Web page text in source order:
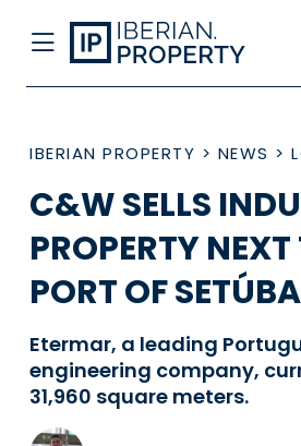
IBERIAN PROPERTY > NEWS >
C&W SELLS
PROPERTY NEXT
PORT OF
Etermar, a leading
engineering company,
31,960 square meters.